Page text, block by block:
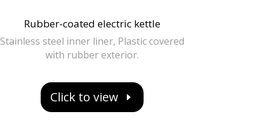
Rubber-coated electric kettle
Stainless steel inner liner, Plastic covered
with rubber exterior.
Click to view